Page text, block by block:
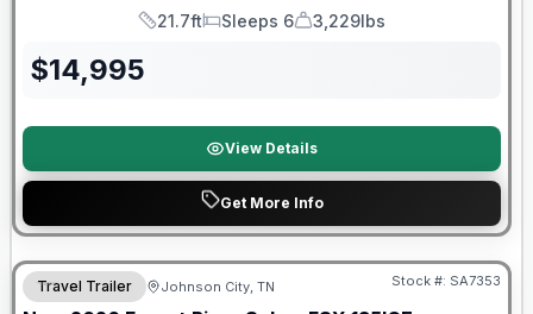
Length
21.7ft
Sleeps
Sleeps 6
Dry Weight
3,229lbs
$14,995
View Details
Get More Info
Forest River Great Getaway Sales Event
Travel Trailer Johnson City, TN Stock #: SA7353